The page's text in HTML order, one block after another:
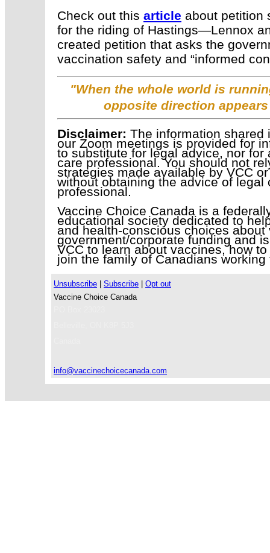
Check out this article about petition
for the riding of Hastings—Lennox
created petition that asks the
vaccination safety and “informed
"When the whole world is
opposite direction
Disclaimer: The information shared
our Zoom meetings is provided for
to substitute for legal advice, nor
care professional. You should not
strategies made available by VCC
without obtaining the advice of
professional.
Vaccine Choice Canada is a
educational society dedicated to
and health-conscious choices
government/corporate funding and
VCC to learn about vaccines, how
join the family of Canadians
Unsubscribe | Subscribe | Opt out
Vaccine Choice Canada
info@vaccinechoicecanada.com